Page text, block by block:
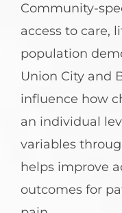
Community-
access to care,
population
Union City and
influence how
an individual
variables
helps improve
outcomes for